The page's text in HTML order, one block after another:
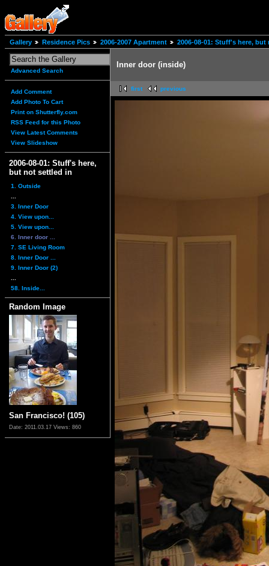
Gallery Residence Pics 2006-2007 Apartment 2006-08-01: Stuff's here,
Advanced Search
Add Comment
Add Photo To Cart
Print on Shutterfly.com
RSS Feed for this Photo
View Latest Comments
View Slideshow
2006-08-01: Stuff's here,
but not settled in
1. Outside
3. Inner Door
4. View upon...
5. View upon...
6. Inner door ...
7. SE Living Room
8. Inner Door ...
9. Inner Door (2)
58. Inside...
Random Image
San Francisco! (105)
Date: 2011.03.17 Views: 860
Inner door (inside)
first previous